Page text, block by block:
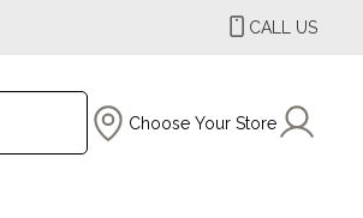
CALL US
Choose Your Store